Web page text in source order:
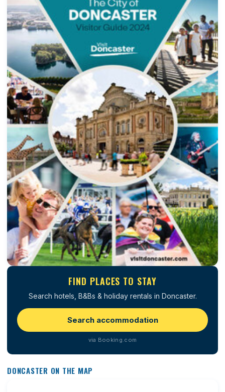
FIND PLACES TO STAY
Search hotels, B&Bs & holiday rentals in Doncaster.
Search accommodation
via Booking.com
DONCASTER ON THE MAP